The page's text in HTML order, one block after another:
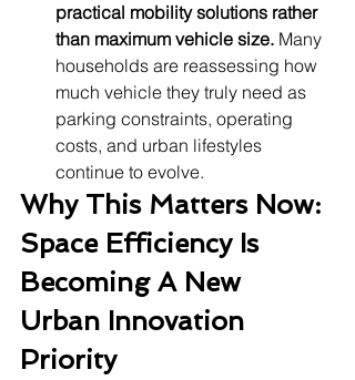
practical mobility solutions rather
than maximum vehicle size. Many
households are reassessing how
much vehicle they truly need as
parking constraints, operating
costs, and urban lifestyles
continue to evolve.
Why This Matters Now:
Space Efficiency Is
Becoming A New
Urban Innovation
Priority